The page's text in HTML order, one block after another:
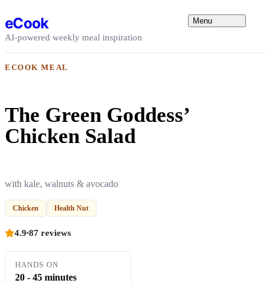
eCook
AI-powered weekly meal inspiration
Menu
ECOOK MEAL
The Green Goddess’
Chicken Salad
with kale, walnuts & avocado
Chicken Health Nut
4.9 87 reviews
HANDS ON
20 - 45 minutes